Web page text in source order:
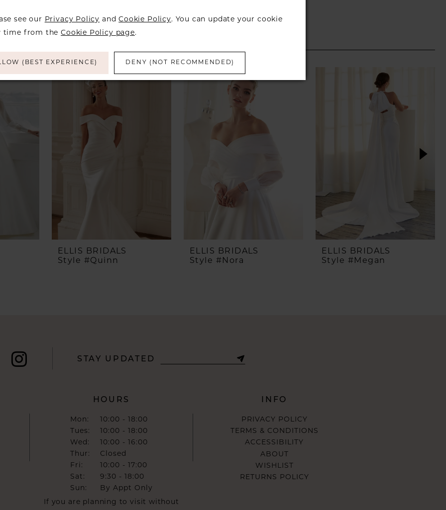
ELLIS BRIDALS
Style #Quinn
ELLIS BRIDALS
Style #Nora
ELLIS BRIDALS
Style #Megan
STAY UPDATED
HOURS
Mon:
10:00 - 18:00
Tues:
10:00 - 18:00
Wed:
10:00 - 16:00
Thur:
Closed
Fri:
10:00 - 17:00
Sat:
9:30 - 18:00
Sun:
By Appt Only
If you are planning to visit without
INFO
PRIVACY POLICY
TERMS & CONDITIONS
ACCESSIBILITY
ABOUT
WISHLIST
RETURNS POLICY
see our Privacy Policy andCookie Policy. You can update your cookie
time from theCookie Policy page.
(BEST EXPERIENCE) DENY (NOT RECOMMENDED)